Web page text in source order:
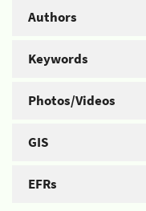
Authors
Keywords
Photos/Videos
GIS
EFRs